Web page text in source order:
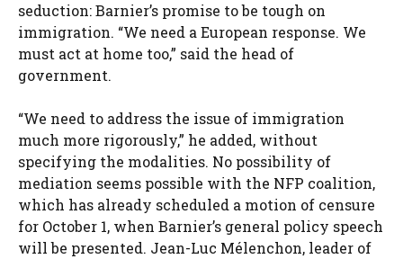
seduction: Barnier’s promise to be tough on
immigration. “We need a European response. We
must act at home too,” said the head of
government.
“We need to address the issue of immigration
much more rigorously,” he added, without
specifying the modalities. No possibility of
mediation seems possible with the NFP coalition,
which has already scheduled a motion of censure
for October 1, when Barnier’s general policy speech
will be presented. Jean-Luc Mélenchon, leader of